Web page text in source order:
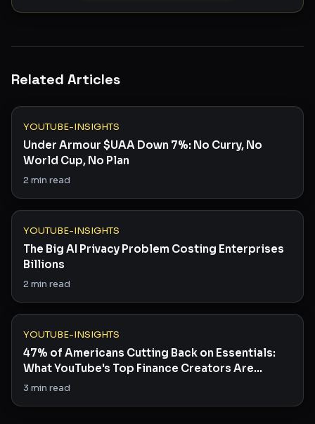
Related Articles
YOUTUBE-INSIGHTS
Under Armour $UAA Down 7%: No Curry, No
World Cup, No Plan
2min read
YOUTUBE-INSIGHTS
The Big AI Privacy Problem Costing Enterprises
Billions
2min read
YOUTUBE-INSIGHTS
47% of Americans Cutting Back on Essentials:
What YouTube's Top Finance Creators Are
Saying
3 min read